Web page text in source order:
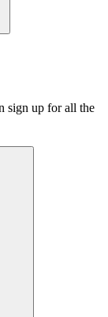
sign up for all the